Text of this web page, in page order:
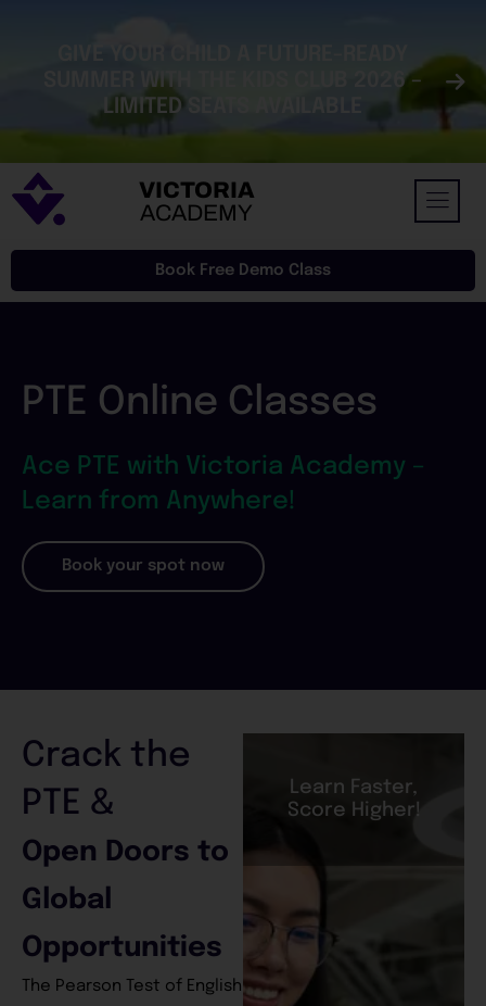
SUMMER WITH THE KIDS CLUB 2026 –
LIMITED SEATS AVAILABLE
VICTORIA
ACADEMY
Book Free Demo Class
PTE Online Classes
Ace PTE with Victoria Academy –
Learn from Anywhere!
Book your spot now
Crack the
PTE &
Open Doors to
Global
Opportunities
The Pearson Test of English
Learn Faster,
Score Higher!